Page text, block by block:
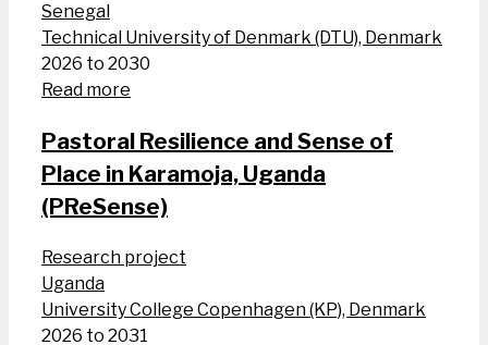
Senegal
Technical University of Denmark (DTU), Denmark
2026 to 2030
Read more
Pastoral Resilience and Sense of
Place in Karamoja, Uganda
(PReSense)
Research project
Uganda
University College Copenhagen (KP), Denmark
2026 to 2031